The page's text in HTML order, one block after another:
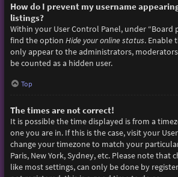
How do I prevent my username
listings?
Within your User Control Panel, under “Board
find the option Hide your online status. Enable
only appear to the administrators,
be counted as a hidden user.
Top
The times are not correct!
It is possible the time displayed is from a
one you are in. If this is the case, visit your
change your timezone to match your
Paris, New York, Sydney, etc. Please note that
like most settings, can only be done by